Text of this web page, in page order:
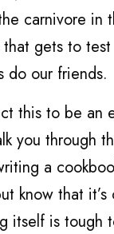
carnivore in
that gets to
do our friends.
this to be an
you through
a
know that it’s
itself is tough